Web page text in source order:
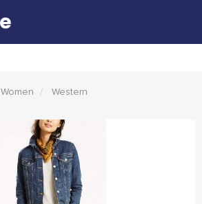
Women Western